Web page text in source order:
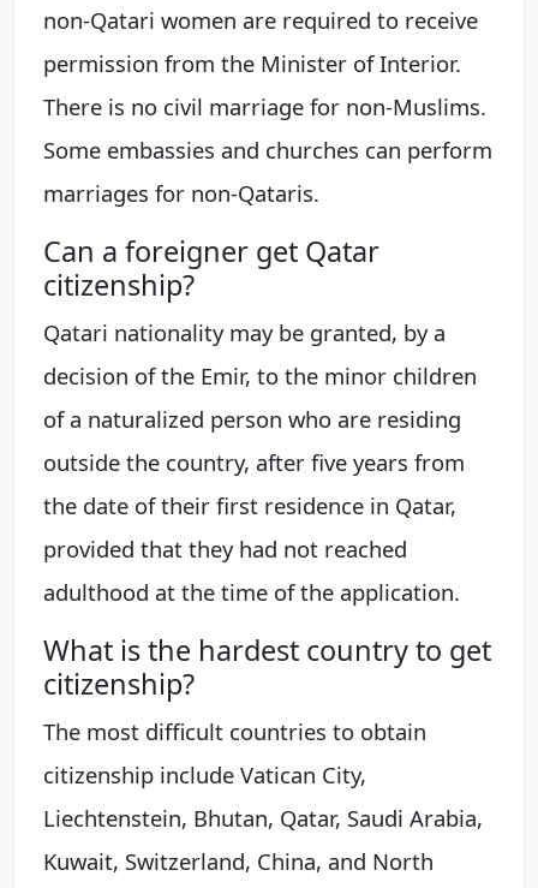
non-Qatari women are required to receive
permission from the Minister of Interior.
There is no civil marriage for non-Muslims.
Some embassies and churches can perform
marriages for non-Qataris.
Can a foreigner get Qatar
citizenship?
Qatari nationality may be granted, by a
decision of the Emir, to the minor children
of a naturalized person who are residing
outside the country, after five years from
the date of their first residence in Qatar,
provided that they had not reached
adulthood at the time of the application.
What is the hardest country to get
citizenship?
The most difficult countries to obtain
citizenship include Vatican City,
Liechtenstein, Bhutan, Qatar, Saudi Arabia,
Kuwait, Switzerland, China, and North